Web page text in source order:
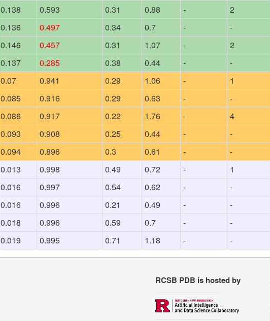
0.138 0.593 0.31 0.88 - 2
0.136 0.497 0.34 0.7 - -
0.146 0.457 0.31 1.07 - 2
0.137 0.285 0.38 0.44 - -
0.07 0.941 0.29 1.06 - 1
0.085 0.916 0.29 0.63 - -
0.086 0.917 0.22 1.76 - 4
0.093 0.908 0.25 0.44 - -
0.094 0.896 0.3 0.61 - -
0.013 0.998 0.49 0.72 - 1
0.016 0.997 0.54 0.62 - -
0.016 0.996 0.21 0.49 - -
0.018 0.996 0.59 0.7 - -
0.019 0.995 0.71 1.18 - -
RCSB PDB is hosted by